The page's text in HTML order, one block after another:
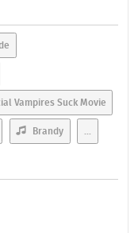
Vampires Suck Movie
Brandy ...